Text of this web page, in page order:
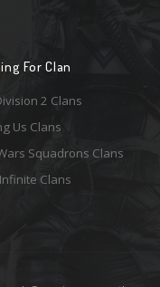
For Clan
2 Clans
Us Clans
Squadrons Clans
Clans